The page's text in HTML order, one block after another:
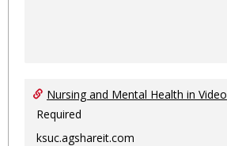
Nursing and Mental Health in Video
Required
ksuc.agshareit.com